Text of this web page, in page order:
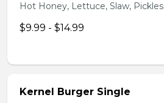
Hot Honey, Lettuce, Slaw, Pickles
$9.99 - $14.99
Kernel Burger Single